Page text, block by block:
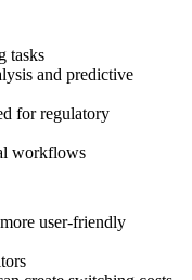
tasks
and predictive
for regulatory
workflows
user-friendly